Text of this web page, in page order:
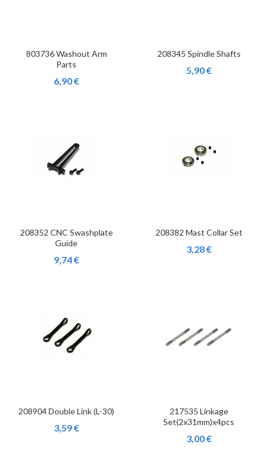
803736 Washout Arm
Parts
6,90 €
208345 Spindle Shafts
5,90 €
208352 CNC Swashplate
Guide
9,74 €
208382 Mast Collar Set
3,28 €
208904 Double Link (L-30)
3,59 €
217535 Linkage
Set(2x31mm)x4pcs
3,00 €